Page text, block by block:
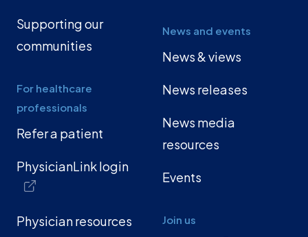
Supporting our
communities
For healthcare
professionals
Refer a patient
PhysicianLink login
Physician resources
News and events
News & views
News releases
News media
resources
Events
Join us